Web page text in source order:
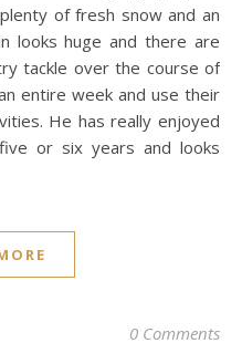
of fresh snow and an
looks huge and there are
tackle over the course of
entire week and use their
He has really enjoyed
or six years and looks
0 Comments